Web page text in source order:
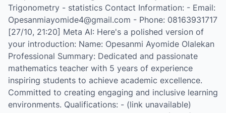
Trigonometry - statistics Contact Information: - Email:
Opesanmiayomide4@gmail.com - Phone: 08163931717
[27/10, 21:20] Meta AI: Here's a polished version of
your introduction: Name: Opesanmi Ayomide Olalekan
Professional Summary: Dedicated and passionate
mathematics teacher with 5 years of experience
inspiring students to achieve academic excellence.
Committed to creating engaging and inclusive learning
environments. Qualifications: - (link unavailable)